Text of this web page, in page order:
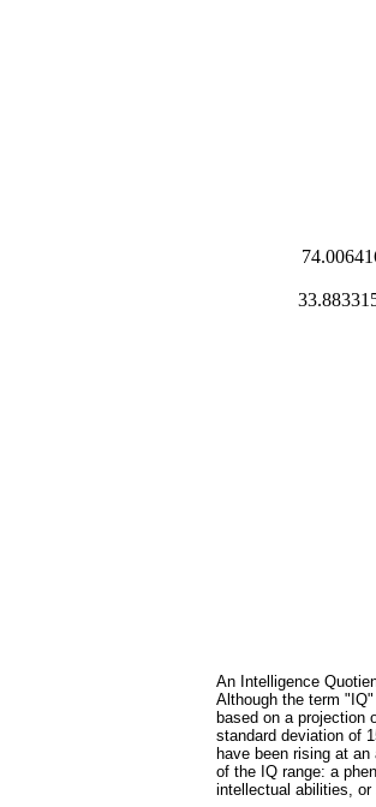
An Intelligence
Although the term
based on a projection
standard deviation of
have been rising at
of the IQ range: a
intellectual abilities,